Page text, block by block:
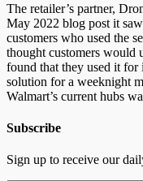
The retailer’s partner,
May 2022 blog post it
customers who used the
thought customers would
found that they used it for
solution for a weeknight
Walmart’s current hubs
Subscribe
Sign up to receive our